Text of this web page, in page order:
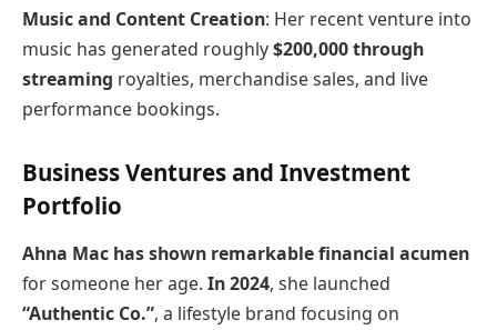
Music and Content Creation: Her recent venture into
music has generated roughly$200,000 through
streaming royalties, merchandise sales, and live
performance bookings.
Business Ventures and Investment
Portfolio
Ahna Mac has shown remarkable financial acumen
for someone her age. In 2024, she launched
“Authentic Co.”, a lifestyle brand focusing on